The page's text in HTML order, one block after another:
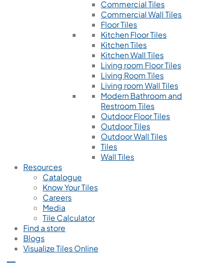
Commercial Tiles
Commercial Wall Tiles
Floor Tiles
Kitchen Floor Tiles
Kitchen Tiles
Kitchen Wall Tiles
Living room Floor Tiles
Living Room Tiles
Living room Wall Tiles
Modern Bathroom and
Restroom Tiles
Outdoor Floor Tiles
Outdoor Tiles
Outdoor Wall Tiles
Tiles
Wall Tiles
Resources
Catalogue
Know Your Tiles
Careers
Media
Tile Calculator
Find a store
Blogs
Visualize Tiles Online